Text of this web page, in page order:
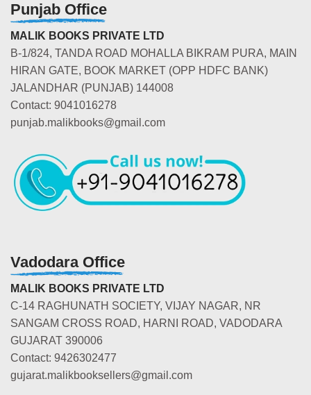
Punjab Office
MALIK BOOKS PRIVATE LTD
B-1/824, TANDA ROAD MOHALLA BIKRAM PURA, MAIN
HIRAN GATE, BOOK MARKET (OPP HDFC BANK)
JALANDHAR (PUNJAB) 144008
Contact: 9041016278
punjab.malikbooks@gmail.com
Vadodara Office
MALIK BOOKS PRIVATE LTD
C-14 RAGHUNATH SOCIETY, VIJAY NAGAR, NR
SANGAM CROSS ROAD, HARNI ROAD, VADODARA
GUJARAT 390006
Contact: 9426302477
gujarat.malikbooksellers@gmail.com